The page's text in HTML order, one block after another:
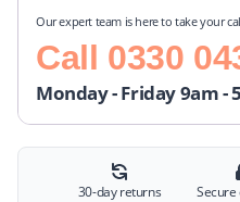
Our expert team is here to take your
Call 0330
Monday - Friday 9am -
30-day returns Secure